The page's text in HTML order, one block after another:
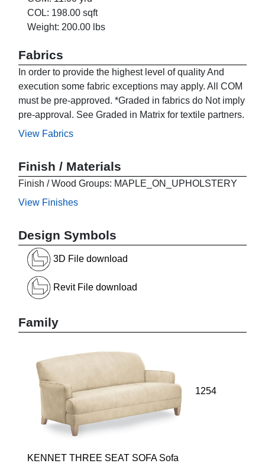
COL: 198.00 sqft
Weight: 200.00 lbs
Fabrics
In order to provide the highest level of quality And
execution some fabric exceptions may apply. All COM
must be pre-approved. *Graded in fabrics do Not imply
pre-approval. See Graded in Matrix for textile partners.
View Fabrics
Finish / Materials
Finish / Wood Groups: MAPLE_ON_UPHOLSTERY
View Finishes
Design Symbols
3D File download
Revit File download
Family
1254
KENNET THREE SEAT SOFA Sofa